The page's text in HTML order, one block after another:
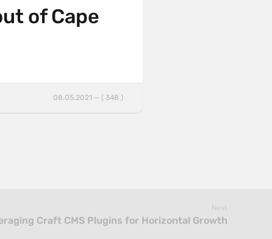
of Cape
08.05.2021 — ( 348 )
Next
Craft CMS Plugins for Horizontal Growth